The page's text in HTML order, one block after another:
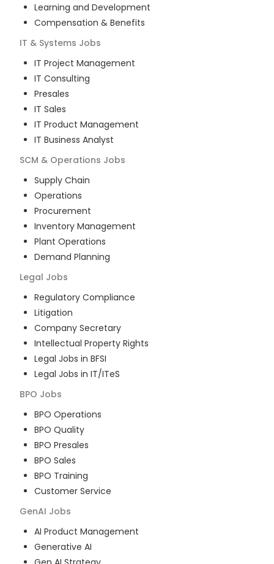
Learning and Development
Compensation & Benefits
IT & Systems Jobs
IT Project Management
IT Consulting
Presales
IT Sales
IT Product Management
IT Business Analyst
SCM & Operations Jobs
Supply Chain
Operations
Procurement
Inventory Management
Plant Operations
Demand Planning
Legal Jobs
Regulatory Compliance
Litigation
Company Secretary
Intellectual Property Rights
Legal Jobs in BFSI
Legal Jobs in IT/ITeS
BPO Jobs
BPO Operations
BPO Quality
BPO Presales
BPO Sales
BPO Training
Customer Service
GenAI Jobs
AI Product Management
Generative AI